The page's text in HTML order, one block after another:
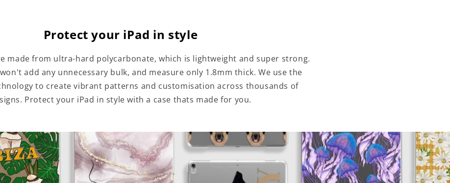
Protect your iPad in style
made from ultra-hard polycarbonate, which is lightweight and super strong.
add any unnecessary bulk, and measure only 1.8mm thick. We use the
to create vibrant patterns and customisation across thousands of
Protect your iPad in style with a case thats made for you.